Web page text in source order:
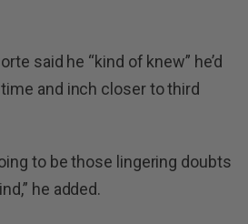
said he “kind of knew” he’d
and inch closer to third
to be those lingering doubts
he added.